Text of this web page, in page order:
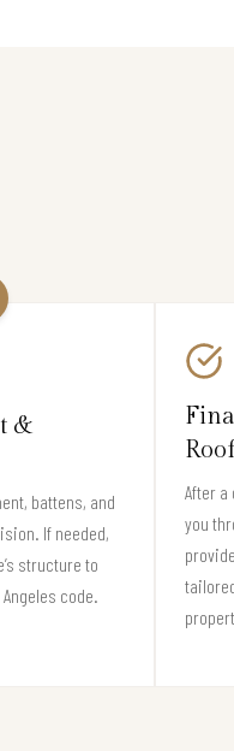
&
battens, and
If needed,
structure to
code.
After
you